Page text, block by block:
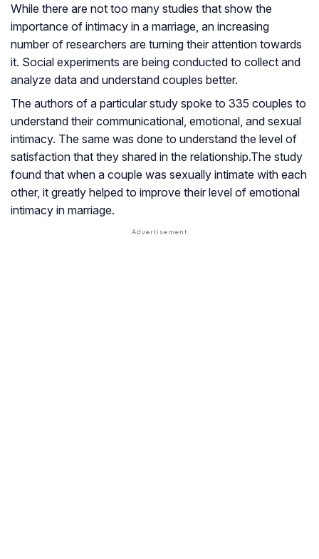
While there are not too many studies that show the
importance of intimacy in a marriage, an increasing
number of researchers are turning their attention towards
it. Social experiments are being conducted to collect and
analyze data and understand couples better.
The authors of a particular study spoke to 335 couples to
understand their communicational, emotional, and sexual
intimacy. The same was done to understand the level of
satisfaction that they shared in the relationship.The study
found that when a couple was sexually intimate with each
other, it greatly helped to improve their level of emotional
intimacy in marriage.